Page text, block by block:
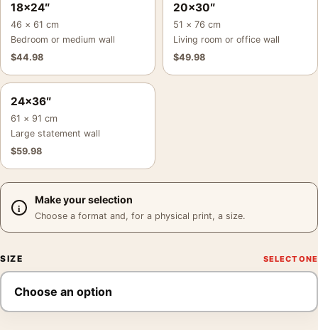
18×24″
46 × 61 cm
Bedroom or medium wall
$44.98
20×30″
51 × 76 cm
Living room or office wall
$49.98
24×36″
61 × 91 cm
Large statement wall
$59.98
Make your selection
Choose a format and, for a physical print, a size.
SIZE